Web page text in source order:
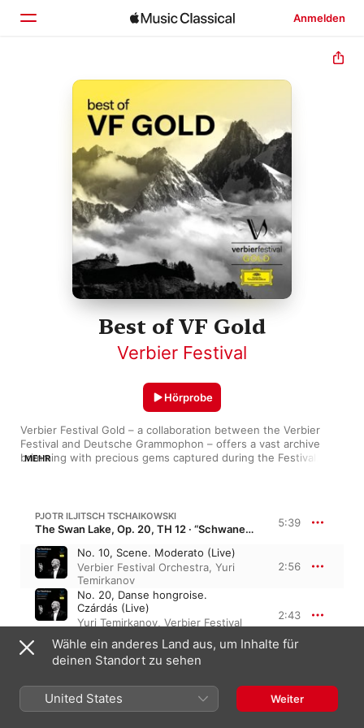
Anmelden
Startseite
Entdecken
Suchen
Best of VF Gold
Verbier Festival
Verbier Festival Gold – a collaboration between the Verbier
Festival and Deutsche Grammophon – offers a vast archive
brimming with precious gems captured during the Festival. This
yellow label of Deutsche Grammophon, in unusual ensembles
and repertoire.
MEHR
Hörprobe
PJOTR ILJITSCH TSCHAIKOWSKI
The Swan Lake, Op. 20, TH 12 · “Schwanensee” 5:39
No. 10, Scene. Moderato (Live)
Verbier Festival Orchestra, Yuri
Temirkanov
2:56
No. 20, Danse hongroise.
Czárdás (Live)
Yuri Temirkanov, Verbier Festival
2:43
PJOTR ILJITSCH TSCHAIKOWSKI
IV. Finale. Andante maestoso –
Allegro vivace (Live)
Wähle ein anderes Land aus, um Inhalte für
deinen Standort zu sehen
United States Weiter